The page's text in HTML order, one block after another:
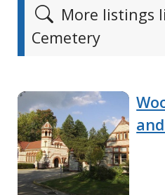
More listings
Cemetery